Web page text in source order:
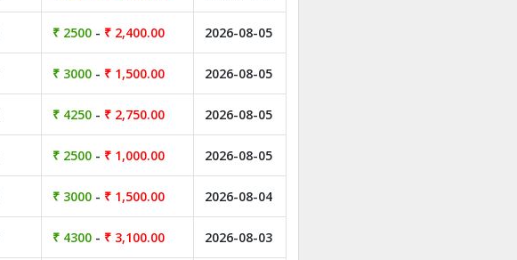
₹ 2500 - ₹ 2,400.00 2026-08-05
₹ 3000 - ₹ 1,500.00 2026-08-05
₹ 4250 - ₹ 2,750.00 2026-08-05
₹ 2500 - ₹ 1,000.00 2026-08-05
₹ 3000 - ₹ 1,500.00 2026-08-04
₹ 4300 - ₹ 3,100.00 2026-08-03